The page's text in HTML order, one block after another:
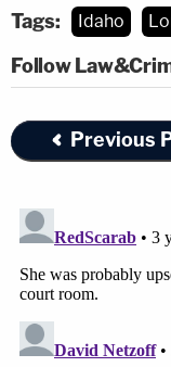
Tags: Idaho
Follow
Previous